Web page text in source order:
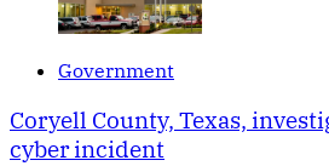
Government
Coryell County, Texas,
cyber incident